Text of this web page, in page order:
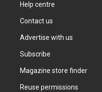
Help centre
Contact us
Advertise with us
Subscribe
Magazine store finder
Reuse permissions